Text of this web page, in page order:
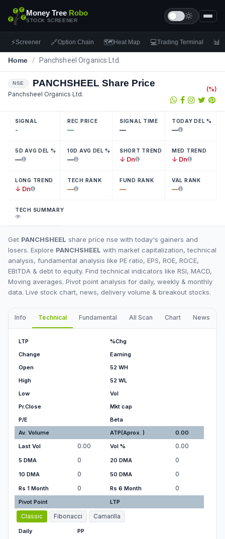
Money Tree Robo
STOCK SCREENER
⚡Screener 🔗Option Chain 🗺Heat Map 💻Trading Terminal 📊
Home / Panchsheel Organics Ltd.
NSE PANCHSHEEL Share Price
Panchsheel Organics Ltd.
(%)
SIGNAL
-
REC PRICE
—
SIGNAL TIME
—
TODAY DEL %
—
5D AVG DEL %
—
10D AVG DEL %
—
SHORT TREND
↓ Dn
MED TREND
↓ Dn
LONG TREND
↓ Dn
TECH RANK
—
FUND RANK
—
VAL RANK
—
TECH SUMMARY
Get PANCHSHEEL share price nse with today's gainers and
losers. Explore PANCHSHEEL with market capitalization, technical
analysis, fundamental analysis like PE ratio, EPS, ROE, ROCE,
EBITDA & debt to equity. Find technical indicators like RSI, MACD,
Moving averages. Pivot point analysis for daily, weekly & monthly
data. Live stock chart, news, delivery volume & breakout stocks.
Info Technical Fundamental All Scan Chart News
LTP
%Chg
Change
Earning
Open
52 WH
High
52 WL
Low
Vol
Pr.Close
Mkt cap
P/E
Beta
Av. Volume
ATP(Aprox. )
0.00
Last Vol
0.00 Vol % 0.00
5 DMA 0 20 DMA 0
10 DMA 0 50 DMA 0
Rs 1 Month 0 Rs 6 Month 0
Pivot Point LTP
Classic Fibonacci Camarilla
Daily
PP